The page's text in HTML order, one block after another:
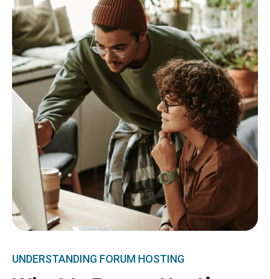
UNDERSTANDING FORUM HOSTING